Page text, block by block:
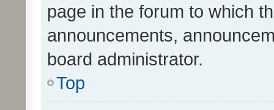
page in the forum to which
announcements,
board administrator.
Top